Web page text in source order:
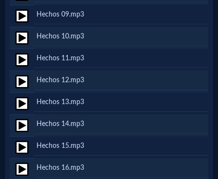
X-
Witch
🎞
X-
Muslim
MP3
Bible
🎞
Hechos 09.mp3
Hechos 10.mp3
Hechos 11.mp3
Hechos 12.mp3
Hechos 13.mp3
Hechos 14.mp3
Hechos 15.mp3
Hechos 16.mp3